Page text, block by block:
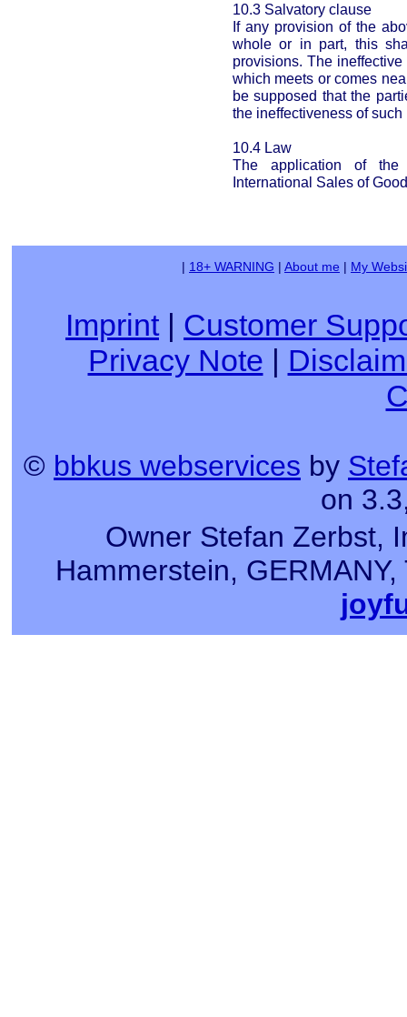
10.3 Salvatory clause
If any provision of the
whole or in part, this
provisions. The
which meets or comes
be supposed that the
the ineffectiveness of such
10.4 Law
The application of
International Sales of
| 18+ WARNING | About me | My
Imprint| Customer
Privacy Note
© bbkus webservices by
on
Owner Stefan Zerbst,
Hammerstein,